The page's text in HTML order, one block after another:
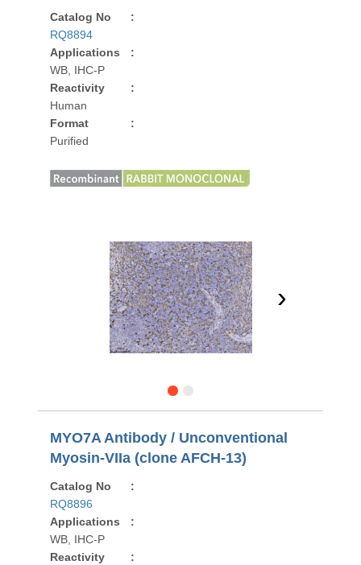
Catalog No
:
RQ8894
Applications
:
WB, IHC-P
Reactivity
:
Human
Format
:
Purified
›
MYO7A Antibody / Unconventional
Myosin-VIIa (clone AFCH-13)
Catalog No
:
RQ8896
Applications
:
WB, IHC-P
Reactivity
: